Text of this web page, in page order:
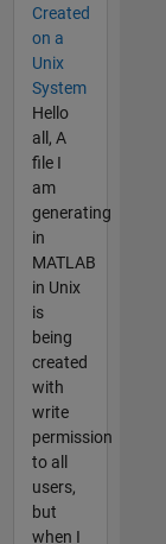
Created
on a
Unix
System
Hello
all, A
file I
am
generating
in
MATLAB
in Unix
is
being
created
with
write
permission
to all
users,
but
when I